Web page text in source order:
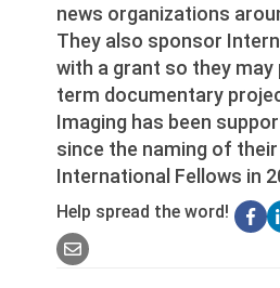
news organizations
They also sponsor
with a grant so they may
term documentary
Imaging has been
since the naming of
International Fellows in
Help spread the word!